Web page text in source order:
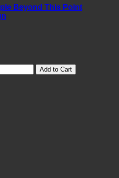
Beyond This Point
Add to Cart